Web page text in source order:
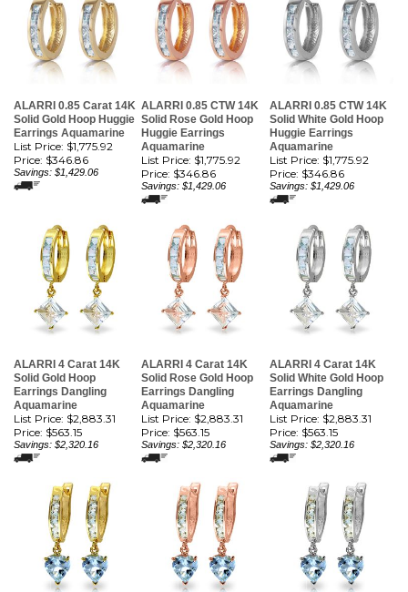
ALARRI 0.85 Carat 14K
Solid Gold Hoop Huggie
Earrings Aquamarine
List Price: $1,775.92
Price: $346.86
Savings: $1,429.06
ALARRI 0.85 CTW 14K
Solid Rose Gold Hoop
Huggie Earrings
Aquamarine
List Price: $1,775.92
Price: $346.86
Savings: $1,429.06
ALARRI 0.85 CTW 14K
Solid White Gold Hoop
Huggie Earrings
Aquamarine
List Price: $1,775.92
Price: $346.86
Savings: $1,429.06
ALARRI 4 Carat 14K
Solid Gold Hoop
Earrings Dangling
Aquamarine
List Price: $2,883.31
Price: $563.15
Savings: $2,320.16
ALARRI 4 Carat 14K
Solid Rose Gold Hoop
Earrings Dangling
Aquamarine
List Price: $2,883.31
Price: $563.15
Savings: $2,320.16
ALARRI 4 Carat 14K
Solid White Gold Hoop
Earrings Dangling
Aquamarine
List Price: $2,883.31
Price: $563.15
Savings: $2,320.16